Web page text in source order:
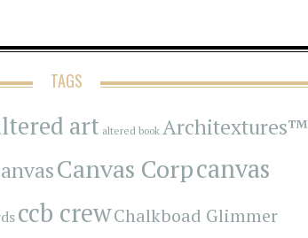
TAGS
art altered book Architextures™
Canvas Corpcanvas
ccb crewChalkboad Glimmer